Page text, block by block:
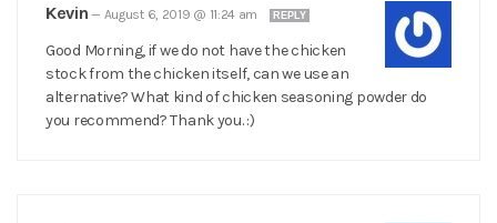
Kevin — August 6, 2019 @ 11:24 am REPLY
Good Morning, if we do not have the chicken
stock from the chicken itself, can we use an
alternative? What kind of chicken seasoning powder do
you recommend? Thank you. :)